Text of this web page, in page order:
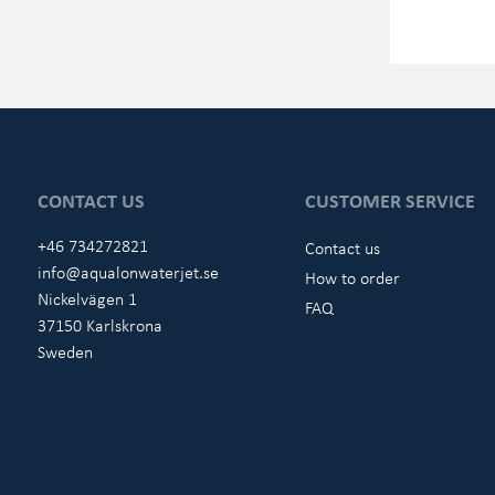
CONTACT US
+46 734272821
info@aqualonwaterjet.se
Nickelvägen 1
37150 Karlskrona
Sweden
CUSTOMER SERVICE
Contact us
How to order
FAQ